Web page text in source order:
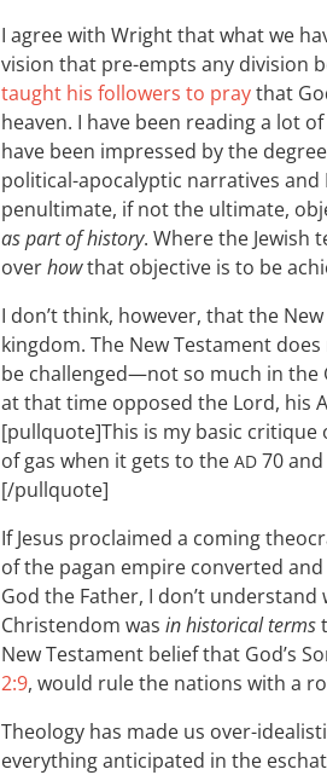
I agree with Wright that what we
vision that pre-empts any division
taught his followers to praythat
heaven. I have been reading a lot
have been impressed by the
political-apocalyptic narratives and
penultimate, if not the ultimate,
as part of history. Where the Jewish
overhowthat objective is to be
I don’t think, however, that the
kingdom. The New Testament
be challenged—not so much in
at that time opposed the Lord, his
[pullquote]This is my basic
of gas when it gets to the AD 70
[/pullquote]
If Jesus proclaimed a coming
of the pagan empire converted
God the Father, I don’t
Christendom was in historical terms
New Testament belief that God’s
2:9, would rule the nations with a
Theology has made us over-
everything anticipated in the